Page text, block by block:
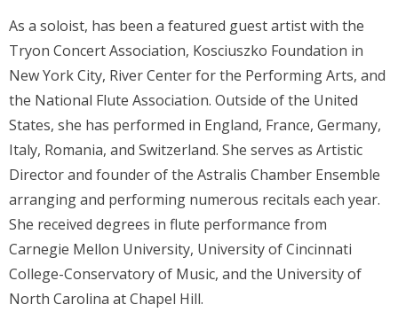
As a soloist, has been a featured guest artist with the
Tryon Concert Association, Kosciuszko Foundation in
New York City, River Center for the Performing Arts, and
the National Flute Association. Outside of the United
States, she has performed in England, France, Germany,
Italy, Romania, and Switzerland. She serves as Artistic
Director and founder of the Astralis Chamber Ensemble
arranging and performing numerous recitals each year.
She received degrees in flute performance from
Carnegie Mellon University, University of Cincinnati
College-Conservatory of Music, and the University of
North Carolina at Chapel Hill.